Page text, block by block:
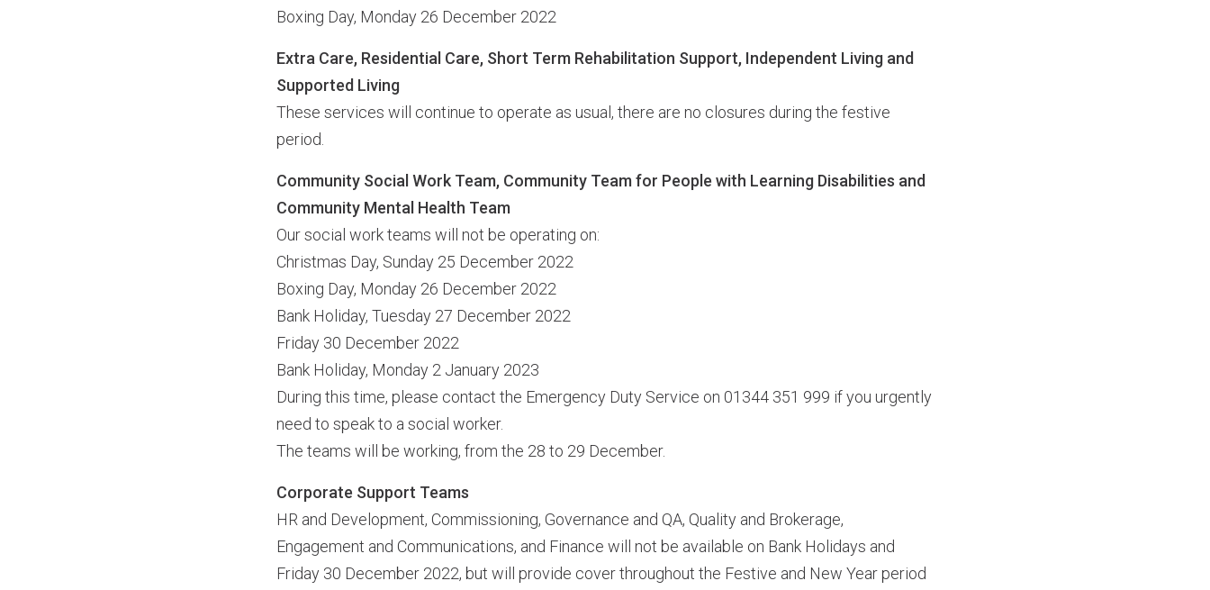
Boxing Day, Monday 26 December 2022
Extra Care, Residential Care, Short Term Rehabilitation Support, Independent Living and
Supported Living
These services will continue to operate as usual, there are no closures during the festive
period.
Community Social Work Team, Community Team for People with Learning Disabilities and
Community Mental Health Team
Our social work teams will not be operating on:
Christmas Day, Sunday 25 December 2022
Boxing Day, Monday 26 December 2022
Bank Holiday, Tuesday 27 December 2022
Friday 30 December 2022
Bank Holiday, Monday 2 January 2023
During this time, please contact the Emergency Duty Service on 01344 351 999 if you urgently
need to speak to a social worker.
The teams will be working, from the 28 to 29 December.
Corporate Support Teams
HR and Development, Commissioning, Governance and QA, Quality and Brokerage,
Engagement and Communications, and Finance will not be available on Bank Holidays and
Friday 30 December 2022, but will provide cover throughout the Festive and New Year period